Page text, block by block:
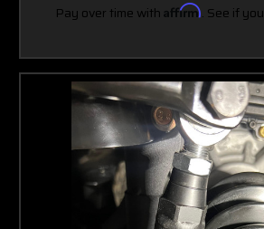
Pay over time with Affirm. See if